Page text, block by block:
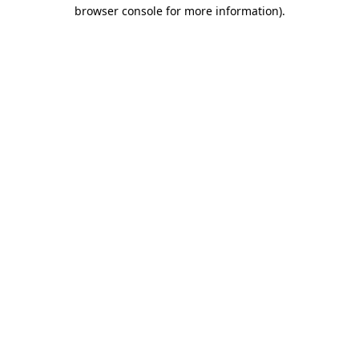
browser console for more information).